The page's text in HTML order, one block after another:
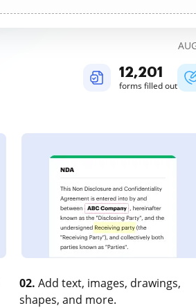
12,201
forms filled out
02. Add text, images, drawings,
shapes, and more.